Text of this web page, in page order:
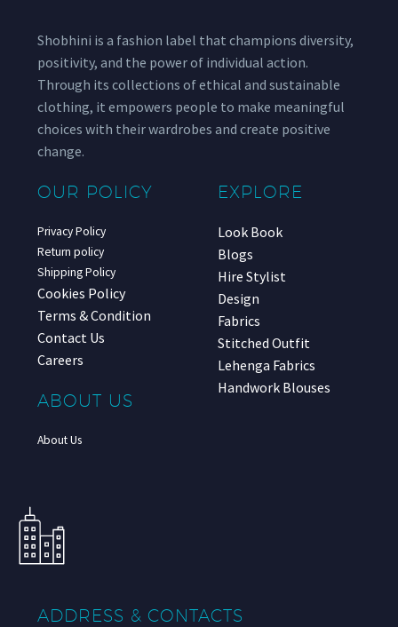
Shobhini is a fashion label that champions diversity,
positivity, and the power of individual action.
Through its collections of ethical and sustainable
clothing, it empowers people to make meaningful
choices with their wardrobes and create positive
change.
OUR POLICY
Privacy Policy
Return policy
Shipping Policy
Cookies Policy
Terms & Condition
Contact Us
Careers
ABOUT US
About Us
EXPLORE
Look Book
Blogs
Hire Stylist
Design
Fabrics
Stitched Outfit
Lehenga Fabrics
Handwork Blouses
ADDRESS & CONTACTS